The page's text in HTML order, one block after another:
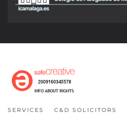
SERVICES C&D SOLICITORS